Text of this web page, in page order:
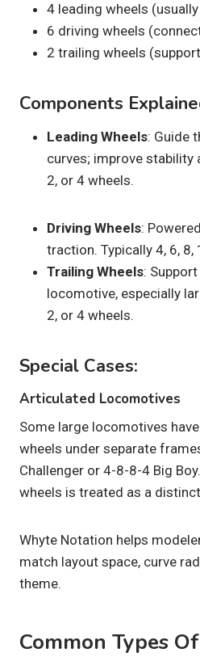
4 leading wheels
6 driving wheels
2 trailing wheels
Components
Leading Wheels: Guide
curves; improve stability
2, or 4 wheels.
Driving Wheels:
traction. Typically 4, 6, 8,
Trailing Wheels:
locomotive, especially
2, or 4 wheels.
Special Cases:
Articulated Locomotives
Some large locomotives
wheels under separate
Challenger or 4-8-8-4 Big
wheels is treated as a
Whyte Notation helps
match layout space, curve
theme.
Common Types